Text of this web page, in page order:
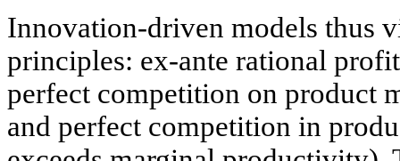
Innovation-driven models thus
principles: ex-ante rational
perfect competition on product
and perfect competition in